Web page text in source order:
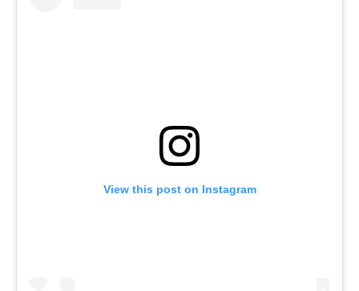
View this post on Instagram